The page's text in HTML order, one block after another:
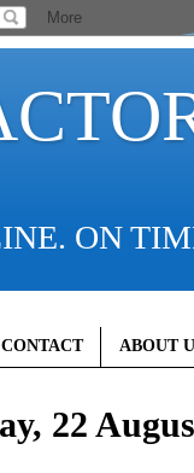
ON
CONTACT ABOUT
22